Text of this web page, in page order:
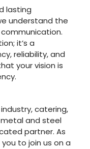
lasting
understand the
it’s a
reliability, and
your vision is
catering,
and steel
partner. As
to join us on a